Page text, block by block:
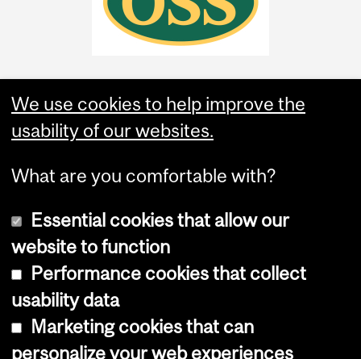
Copyright © 2026 McGill University
Cookie notice
We use cookies to help improve the
usability of our websites.
What are you comfortable with?
Essential cookies that allow our
website to function
Performance cookies that collect
usability data
Marketing cookies that can
personalize your web experiences